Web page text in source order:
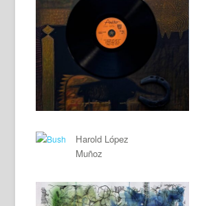
Harold López
Muñoz